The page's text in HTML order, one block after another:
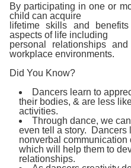
By participating in one or
child can acquire
lifetime skills and
aspects of life including
personal relationships
workplace environments.
Did You Know?
Dancers learn to
their bodies, & are less
activities.
Through dance, we
even tell a story. Dancers
nonverbal communication
which will help them to
relationships.